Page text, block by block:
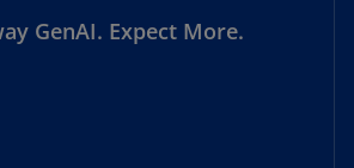
GenAI. Expect More.